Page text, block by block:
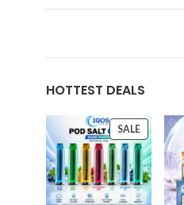
HOTTEST DEALS
SALE